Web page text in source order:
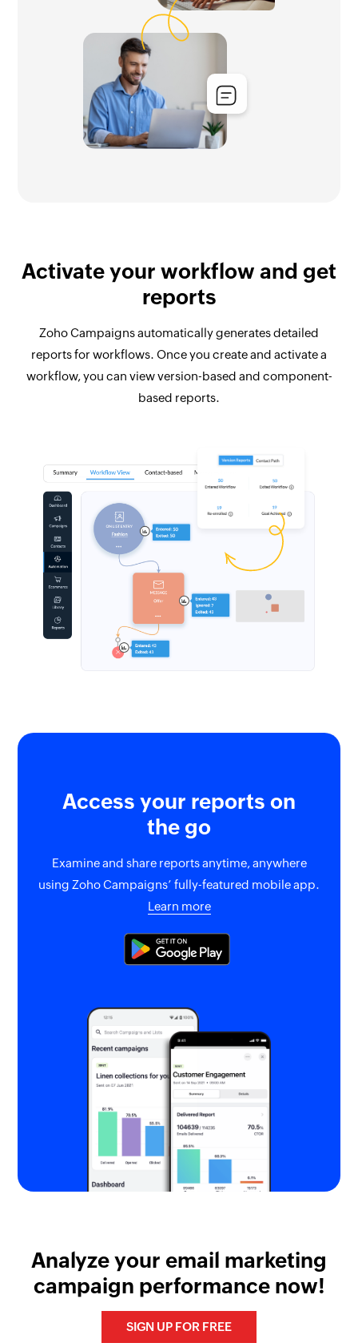
Activate your workflow and get
reports
Zoho Campaigns automatically generates detailed
reports for workflows. Once you create and activate a
workflow, you can view version-based and component-
based reports.
Access your reports on
the go
Examine and share reports anytime, anywhere
using Zoho Campaigns’ fully-featured mobile app.
Learn more
Analyze your email marketing
campaign performance now!
SIGN UP FOR FREE